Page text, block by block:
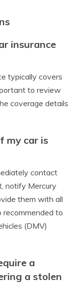
insurance
typically covers
to review
coverage details
my car is
contact
notify Mercury
them with all
recommended to
(DMV)
a
a stolen